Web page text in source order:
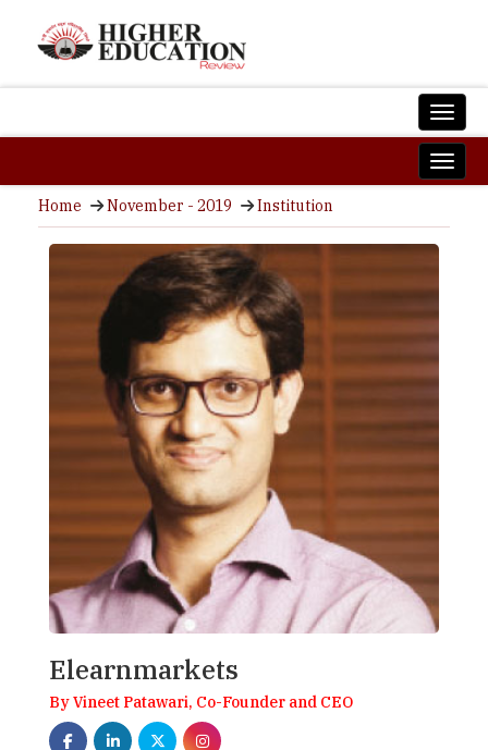
Home November - 2019 Institution
Elearnmarkets
By Vineet Patawari, Co-Founder and CEO